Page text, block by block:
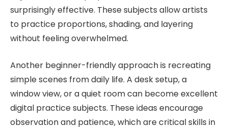
surprisingly effective. These subjects allow artists
to practice proportions, shading, and layering
without feeling overwhelmed.
Another beginner-friendly approach is recreating
simple scenes from daily life. A desk setup, a
window view, or a quiet room can become excellent
digital practice subjects. These ideas encourage
observation and patience, which are critical skills in